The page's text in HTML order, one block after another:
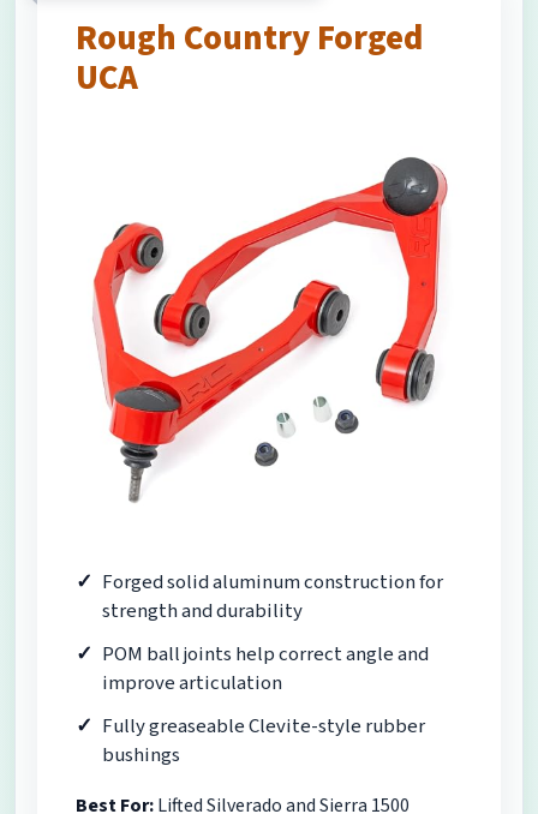
Rough Country Forged
UCA
Forged solid aluminum construction for
strength and durability
POM ball joints help correct angle and
improve articulation
Fully greaseable Clevite-style rubber
bushings
Best For:Lifted Silverado and Sierra 1500